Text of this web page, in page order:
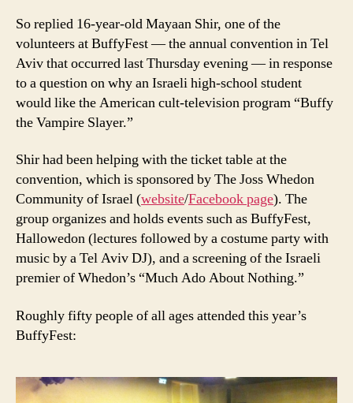
So replied 16-year-old Mayaan Shir, one of the
volunteers at BuffyFest — the annual convention in Tel
Aviv that occurred last Thursday evening — in response
to a question on why an Israeli high-school student
would like the American cult-television program “Buffy
the Vampire Slayer.”
Shir had been helping with the ticket table at the
convention, which is sponsored by The Joss Whedon
Community of Israel (website/Facebook page). The
group organizes and holds events such as BuffyFest,
Hallowedon (lectures followed by a costume party with
music by a Tel Aviv DJ), and a screening of the Israeli
premier of Whedon’s “Much Ado About Nothing.”
Roughly fifty people of all ages attended this year’s
BuffyFest: